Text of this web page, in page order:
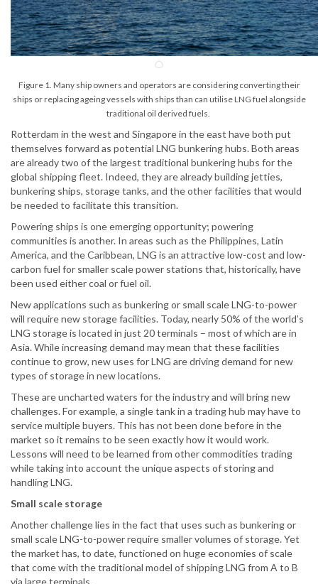
Figure 1. Many ship owners and operators are considering converting their
ships or replacing ageing vessels with ships than can utilise LNG fuel alongside
traditional oil derived fuels.
Rotterdam in the west and Singapore in the east have both put
themselves forward as potential LNG bunkering hubs. Both areas
are already two of the largest traditional bunkering hubs for the
global shipping fleet. Indeed, they are already building jetties,
bunkering ships, storage tanks, and the other facilities that would
be needed to facilitate this transition.
Powering ships is one emerging opportunity; powering
communities is another. In areas such as the Philippines, Latin
America, and the Caribbean, LNG is an attractive low-cost and low-
carbon fuel for smaller scale power stations that, historically, have
been used either coal or fuel oil.
New applications such as bunkering or small scale LNG-to-power
will require new storage facilities. Today, nearly 50% of the world’s
LNG storage is located in just 20 terminals – most of which are in
Asia. While increasing demand may mean that these facilities
continue to grow, new uses for LNG are driving demand for new
types of storage in new locations.
These are uncharted waters for the industry and will bring new
challenges. For example, a single tank in a trading hub may have to
service multiple buyers. This has not been done before in the
market so it remains to be seen exactly how it would work.
Lessons will need to be learned from other commodities trading
while taking into account the unique aspects of storing and
handling LNG.
Small scale storage
Another challenge lies in the fact that uses such as bunkering or
small scale LNG-to-power require smaller volumes of storage. Yet
the market has, to date, functioned on huge economies of scale
that come with the traditional model of shipping LNG from A to B